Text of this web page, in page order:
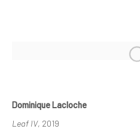
GROUP EXHIBITION
Dominique Lacloche
Leaf IV, 2019